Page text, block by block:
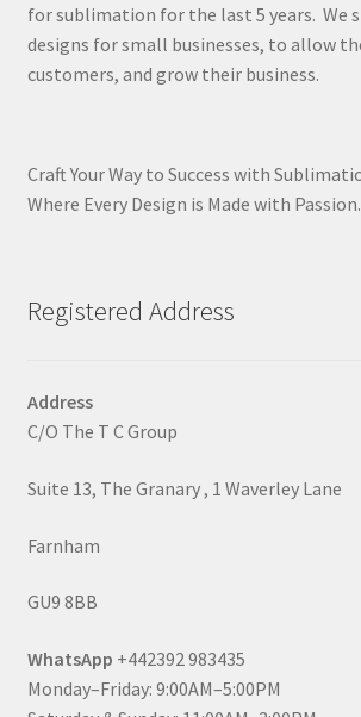
for sublimation for the last 5 years. We
designs for small businesses, to allow
customers, and grow their business.
Craft Your Way to Success with
Where Every Design is Made with Passion.
Registered Address
Address
C/O The T C Group
Suite 13, The Granary , 1 Waverley Lane
Farnham
GU9 8BB
WhatsApp +442392 983435
Monday–Friday: 9:00AM–5:00PM